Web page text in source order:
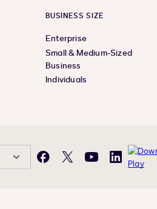
BUSINESS SIZE
Enterprise
Small & Medium-Sized
Business
Individuals
Facebook
X YouTubeLinkedIn